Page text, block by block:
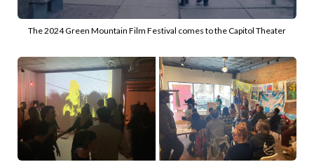
The 2024 Green Mountain Film Festival comes to the Capitol Theater